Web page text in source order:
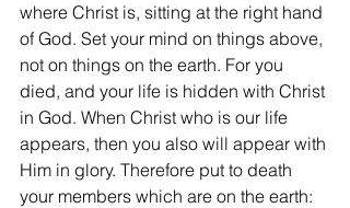
where Christ is, sitting at the right hand
of God. Set your mind on things above,
not on things on the earth. For you
died, and your life is hidden with Christ
in God. When Christ who is our life
appears, then you also will appear with
Him in glory. Therefore put to death
your members which are on the earth: